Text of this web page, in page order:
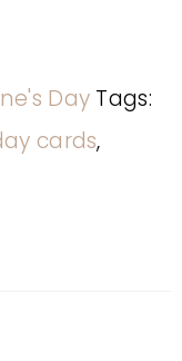
Day Tags:
cards,